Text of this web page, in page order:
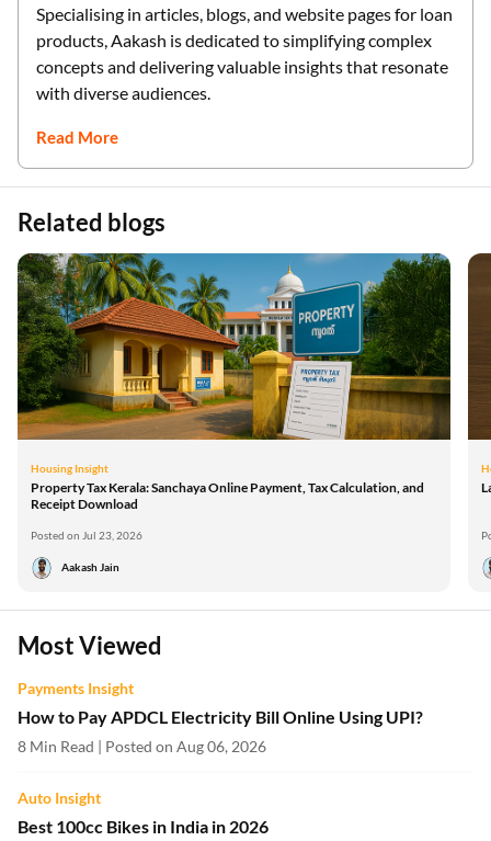
Specialising in articles, blogs, and website pages for loan
products, Aakash is dedicated to simplifying complex
concepts and delivering valuable insights that resonate
with diverse audiences.
Read More
Related blogs
Housing Insight
Property Tax Kerala: Sanchaya Online Payment, Tax Calculation, and
Receipt Download
Posted on Jul 23, 2026
Aakash Jain
Most Viewed
Payments Insight
How to Pay APDCL Electricity Bill Online Using UPI?
8 Min Read | Posted on Aug 06, 2026
Auto Insight
Best 100cc Bikes in India in 2026